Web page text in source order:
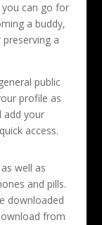
can go for
a buddy,
a
public
profile as
add your
access.
well as
and pills.
downloaded
from